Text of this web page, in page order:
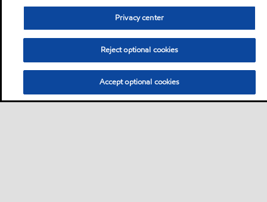
Privacy center
Reject optional cookies
Accept optional cookies